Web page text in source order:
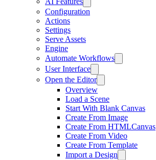
Configuration
Actions
Settings
Serve Assets
Engine
Automate Workflows
User Interface
Open the Editor
Overview
Load a Scene
Start With Blank Canvas
Create From Image
Create From HTMLCanvas
Create From Video
Create From Template
Import a Design